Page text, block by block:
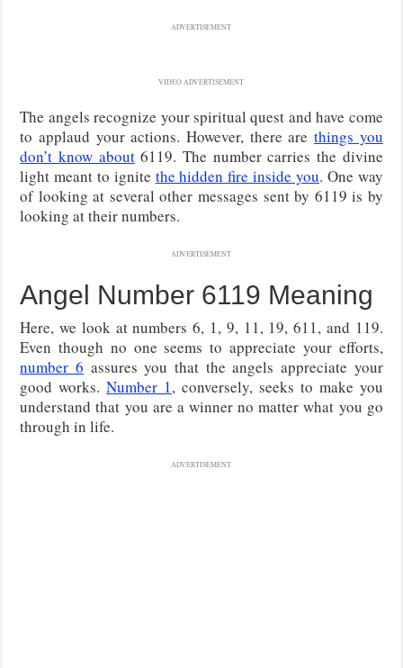
ADVERTISEMENT
VIDEO ADVERTISEMENT
The angels recognize your spiritual quest and have come
to applaud your actions. However, there arethings you
don’t know about6119. The number carries the divine
light meant to ignite the hidden fire inside you. One way
of looking at several other messages sent by 6119 is by
looking at their numbers.
ADVERTISEMENT
Angel Number 6119 Meaning
Here, we look at numbers 6, 1, 9, 11, 19, 611, and 119.
Even though no one seems to appreciate your efforts,
number 6 assures you that the angels appreciate your
good works.Number 1, conversely, seeks to make you
understand that you are a winner no matter what you go
through in life.
ADVERTISEMENT